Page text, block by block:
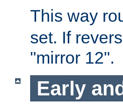
This way
set. If
"mirror 12".
Early